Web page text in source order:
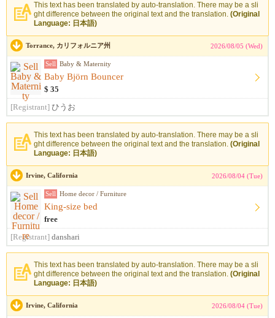
This text has been translated by auto-translation. There may be a sli
ght difference between the original text and the translation. (Original
Language: 日本語)
Torrance, カリフォルニア州 2026/08/05 (Wed)
Sell Baby & Maternity
Baby Björn Bouncer
$ 35
[Registrant] ひうお
This text has been translated by auto-translation. There may be a sli
ght difference between the original text and the translation. (Original
Language: 日本語)
Irvine, California 2026/08/04 (Tue)
Sell Home decor / Furniture
King-size bed
free
[Registrant] danshari
This text has been translated by auto-translation. There may be a sli
ght difference between the original text and the translation. (Original
Language: 日本語)
Irvine, California 2026/08/04 (Tue)